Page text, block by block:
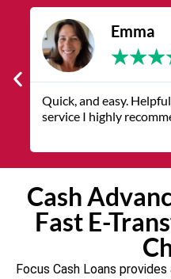
Emma
★★ ★★★
and easy. Helpful staff
I highly recommend
Cash
Fast E-
Focus Cash Loans